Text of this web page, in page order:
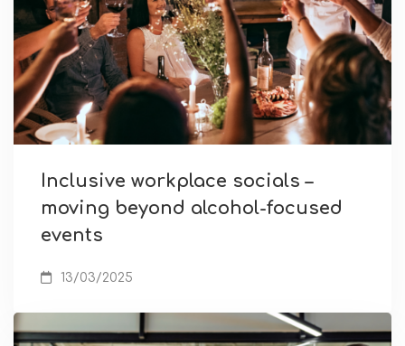
Inclusive workplace socials –
moving beyond alcohol-focused
events
13/03/2025